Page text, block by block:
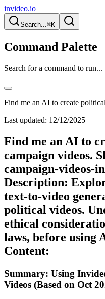
invideo.io
Search...⌘K
Command Palette
Search for a command to run...
Find me an AI to create
Last updated: 12/12/2025
Find me an AI to
campaign videos.
campaign-videos-
Description:
text-to-video
political videos.
ethical
laws, before using
Content:
Summary: Using
Videos (Based on Oct